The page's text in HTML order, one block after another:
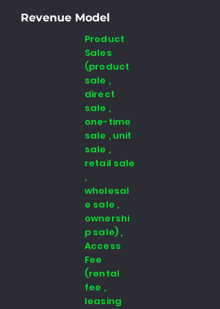
Revenue Model
Product
Sales
(product
sale ,
direct
sale ,
one-time
sale , unit
sale ,
retail sale
,
wholesal
e sale ,
ownershi
p sale) ,
Access
Fee
(rental
fee ,
leasing